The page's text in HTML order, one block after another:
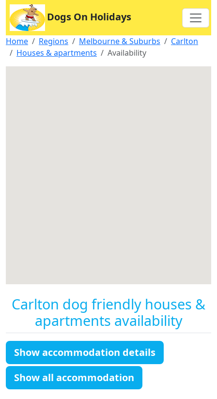
Dogs On Holidays
Home Regions Melbourne & Suburbs
Carlton
Houses & apartments
Availability
Carlton dog friendly houses &
apartments availability
Show accommodation details
Show all accommodation